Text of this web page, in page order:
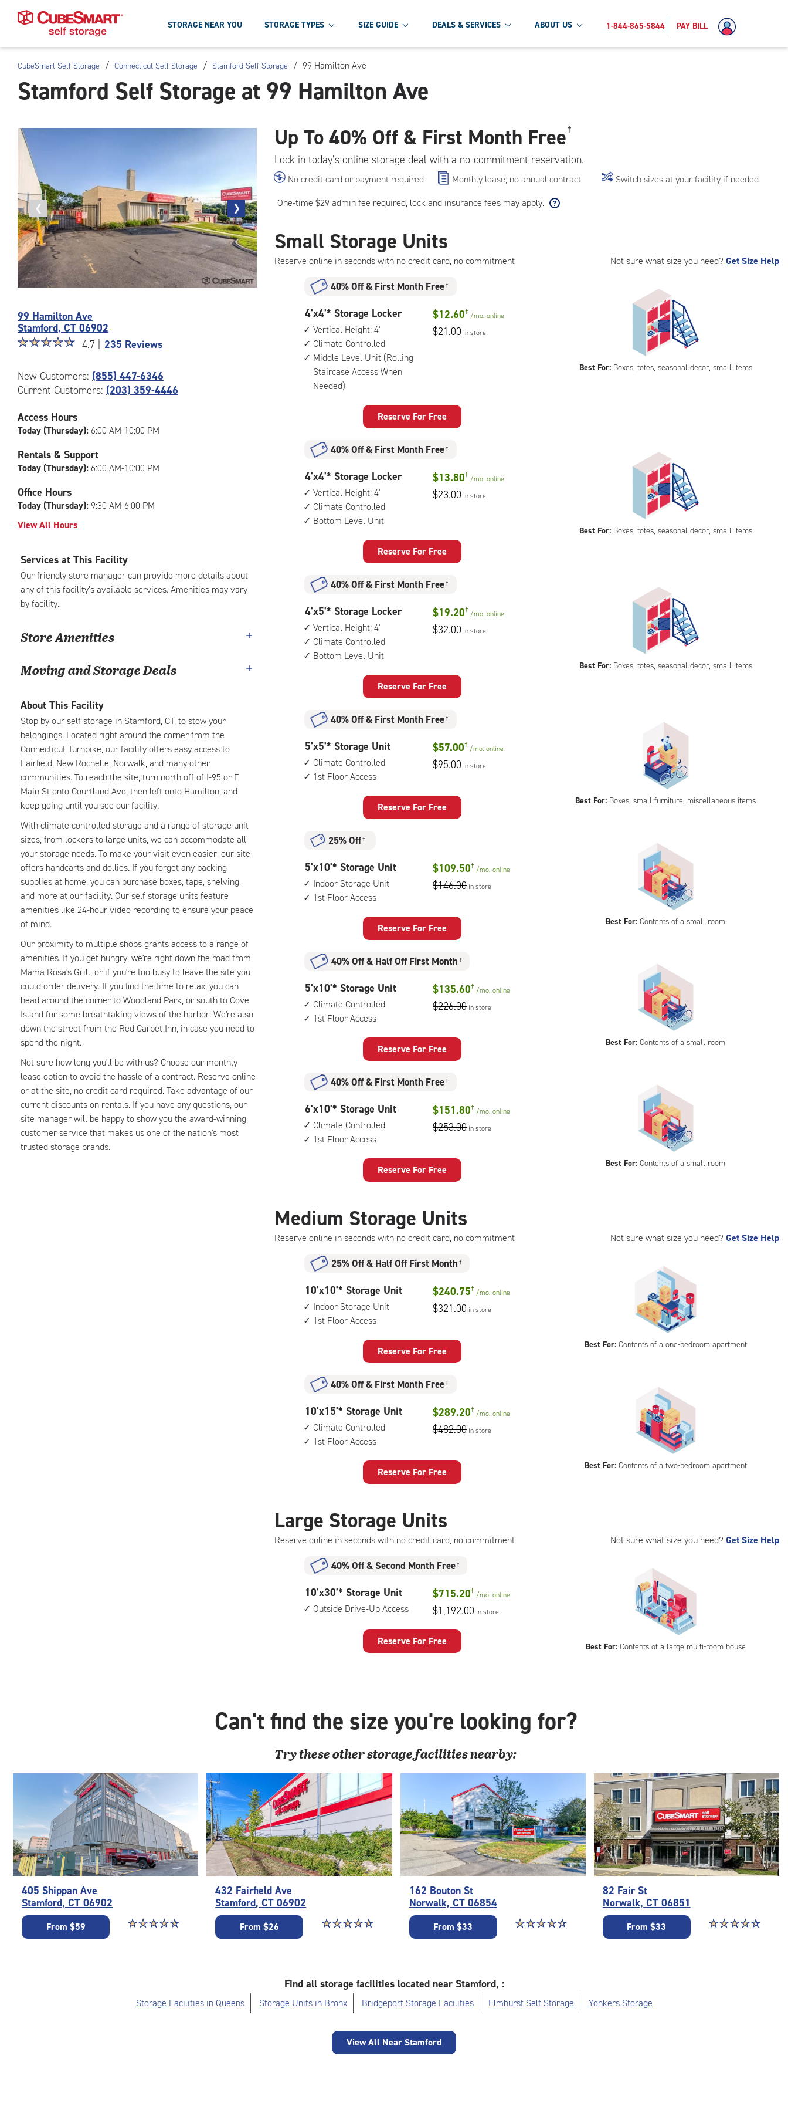
Skip
To
Main
STORAGE NEAR YOU STORAGE TYPES SIZE GUIDE DEALS & SERVICES ABOUT US 1-844-865-5844 PAY BILL
CubeSmart Self Storage / Connecticut Self Storage / Stamford Self Storage / 99 Hamilton Ave
Stamford Self Storage at 99 Hamilton Ave
❮
Previous
photo
❯
Next
photo
the
CubeSmart
Facility
Hamilton
Ave
Stamford
99 Hamilton Ave
Stamford, CT 06902
Star
out
of
|
rating=4.7
rounded
rating=4.7
adjustments=-4
☆☆☆☆☆
★★★★★ 4.7 | 235 Reviews
New Customers: (855) 447-6346
Current Customers: (203) 359-4446
Access Hours
Today (Thursday):6:00 AM-10:00 PM
Rentals & Support
Today (Thursday):6:00 AM-10:00 PM
Office Hours
Today (Thursday):9:30 AM-6:00 PM
View All Hours
Services at This Facility
Our friendly store manager can provide more details about
any of this facility’s available services. Amenities may vary
by facility.
Store Amenities
Moving and Storage Deals
About This Facility
Stop by our self storage in Stamford, CT, to stow your
belongings. Located right around the corner from the
Connecticut Turnpike, our facility offers easy access to
Fairfield, New Rochelle, Norwalk, and many other
communities. To reach the site, turn north off of I-95 or E
Main St onto Courtland Ave, then left onto Hamilton, and
keep going until you see our facility.
With climate controlled storage and a range of storage unit
sizes, from lockers to large units, we can accommodate all
your storage needs. To make your visit even easier, our site
offers handcarts and dollies. If you forget any packing
supplies at home, you can purchase boxes, tape, shelving,
and more at our facility. Our self storage units feature
amenities like 24-hour video recording to ensure your peace
of mind.
Our proximity to multiple shops grants access to a range of
amenities. If you get hungry, we're right down the road from
Mama Rosa's Grill, or if you're too busy to leave the site you
could order delivery. If you find the time to relax, you can
head around the corner to Woodland Park, or south to Cove
Island for some breathtaking views of the harbor. We're also
down the street from the Red Carpet Inn, in case you need to
spend the night.
Not sure how long you'll be with us? Choose our monthly
lease option to avoid the hassle of a contract. Reserve online
or at the site, no credit card required. Take advantage of our
current discounts on rentals. If you have any questions, our
site manager will be happy to show you the award-winning
customer service that makes us one of the nation's most
trusted storage brands.
Up To40% Off & First Month Free†
Lock in today’s online storage deal with a no-commitment reservation.
No credit card or payment required Monthly lease; no annual contract
Switch sizes at your facility if needed
One-time $29 admin fee required, lock and insurance fees may apply.
Not sure what size you need? Get Size Help
Small Storage Units
Reserve online in seconds with no credit card, no commitment
Best For:Boxes, totes, seasonal decor, small items
40% Off& First Month Free †
4
feet
by
4
feet
Storage
Locker
climate
controlled,
middle
level
unit
(rolling
staircase
4'x4'* Storage Locker
Vertical Height: 4'
Climate Controlled
Middle Level Unit (Rolling
Staircase Access When
Needed)
$12.60† /mo.online
$21.00 in store
Reserve For Free
Best For:Boxes, totes, seasonal decor, small items
40% Off& First Month Free †
4
feet
by
4
feet
vertical
height:
climate
controlled,
bottom
level
unit
4'x4'* Storage Locker
Vertical Height: 4'
Climate Controlled
Bottom Level Unit
$13.80† /mo.online
$23.00 in store
Reserve For Free
Best For:Boxes, totes, seasonal decor, small items
40% Off& First Month Free †
4
feet
by
5
feet
vertical
height:
climate
controlled,
bottom
level
4'x5'* Storage Locker
Vertical Height: 4'
Climate Controlled
Bottom Level Unit
$19.20† /mo.online
$32.00 in store
Reserve For Free
Best For: Boxes, small furniture, miscellaneous items
40% Off& First Month Free †
5
feet
by
5
with:
climate
1st
floor
access
5'x5'* Storage Unit
Climate Controlled
1st Floor Access
$57.00† /mo.online
$95.00 in store
Reserve For Free
Best For: Contents of a small room
25% Off†
5
feet
by
10
with:
indoor
unit,
1st
floor
5'x10'* Storage Unit
Indoor Storage Unit
1st Floor Access
$109.50† /mo.online
$146.00 in store
Reserve For Free
Best For: Contents of a small room
40% Off& Half Off First Month †
5
feet
by
10
with:
climate
1st
floor
access
5'x10'* Storage Unit
Climate Controlled
1st Floor Access
$135.60† /mo.online
$226.00 in store
Reserve For Free
Best For: Contents of a small room
40% Off& First Month Free †
6
feet
by
10
climate
controlled,
floor
access
6'x10'* Storage Unit
Climate Controlled
1st Floor Access
$151.80† /mo.online
$253.00 in store
Reserve For Free
Not sure what size you need? Get Size Help
Medium Storage Units
Reserve online in seconds with no credit card, no commitment
Best For:Contents of a one-bedroom apartment
25% Off& Half Off First Month †
10
feet
by
10
with:
indoor
unit,
1st
floor
10'x10'* Storage Unit
Indoor Storage Unit
1st Floor Access
$240.75† /mo.online
$321.00 in store
Reserve For Free
Best For:Contents of a two-bedroom apartment
40% Off& First Month Free †
10
feet
by
15
climate
controlled,
1st
floor
access
10'x15'* Storage Unit
Climate Controlled
1st Floor Access
$289.20† /mo.online
$482.00 in store
Reserve For Free
Not sure what size you need? Get Size Help
Large Storage Units
Reserve online in seconds with no credit card, no commitment
Best For:Contents of a large multi-room house
40% Off&Second Month Free †
10
feet
up
access
10'x30'* Storage Unit
Outside Drive-Up Access
$715.20† /mo.online
$1,192.00 in store
Reserve For Free
Can't find the size you're looking for?
Try theseotherstorage facilities nearby:
405 Shippan Ave
Stamford, CT 06902
From $59 Star rating 4.7 out of 5
☆☆☆☆☆
★★★★★
432 Fairfield Ave
Stamford, CT 06902
From $26 Star rating 4.7 out of 5
☆☆☆☆☆
★★★★★
162 Bouton St
Norwalk, CT 06854
From $33 Star rating 4.6 out of 5
☆☆☆☆☆
★★★★★
82 Fair St
Norwalk, CT 06851
From $33 Star rating 4.5 out
☆☆☆☆☆
★★★★★
Find all storage facilities located near Stamford, :
Storage Facilities in Queens Storage Units in Bronx Bridgeport Storage Facilities Elmhurst Self Storage Yonkers Storage
View All Near Stamford